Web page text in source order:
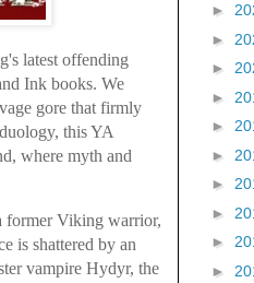
latest offending
Ink books. We
gore that firmly
this YA
where myth and
former Viking warrior,
is shattered by an
vampire Hydyr, the
►
►
►
►
►
►
►
►
►
►